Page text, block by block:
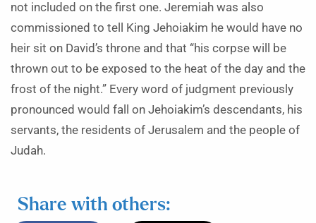
not included on the first one. Jeremiah was also
commissioned to tell King Jehoiakim he would have no
heir sit on David’s throne and that “his corpse will be
thrown out to be exposed to the heat of the day and the
frost of the night.” Every word of judgment previously
pronounced would fall on Jehoiakim’s descendants, his
servants, the residents of Jerusalem and the people of
Judah.
Share with others: